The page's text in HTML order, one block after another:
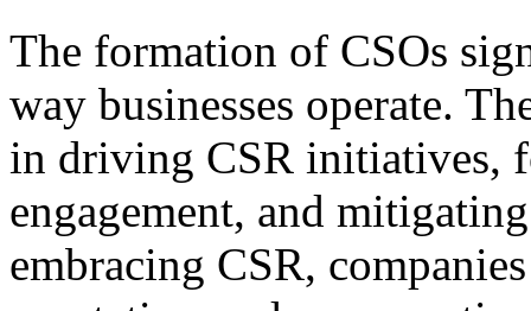
The formation of CSOs
way businesses operate.
in driving CSR initiatives,
engagement, and
embracing CSR,